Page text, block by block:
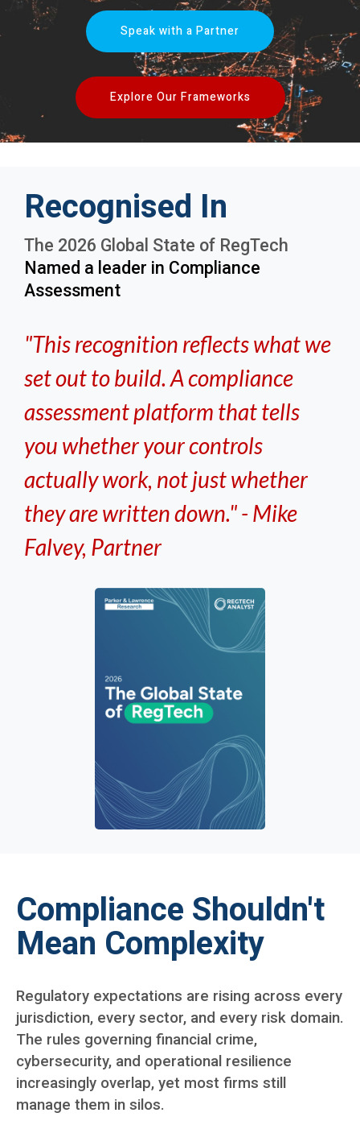
Speak with a Partner
Explore Our Frameworks
Recognised In
The 2026 Global State of RegTech
Named a leader in Compliance
Assessment
"This recognition reflects what we
set out to build. A compliance
assessment platform that tells
you whether your controls
actually work, not just whether
they are written down." - Mike
Falvey, Partner
Compliance Shouldn't
Mean Complexity
Regulatory expectations are rising across every
jurisdiction, every sector, and every risk domain.
The rules governing financial crime,
cybersecurity, and operational resilience
increasingly overlap, yet most firms still
manage them in silos.